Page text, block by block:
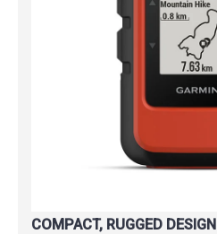
COMPACT, RUGGED DESIGN